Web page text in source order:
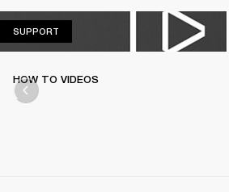
SUPPORT
HOW TO VIDEOS